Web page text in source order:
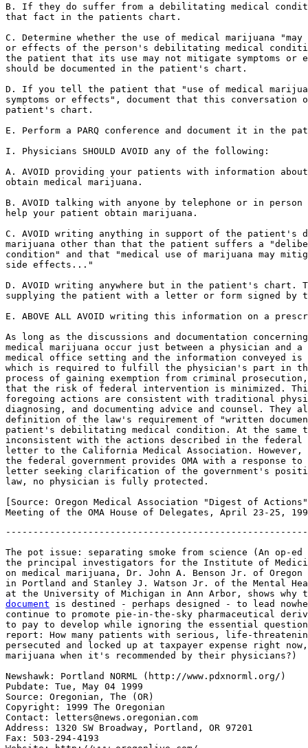
The pot issue: separating smoke from science (An op-
the principal investigators for the Institute of
on medical marijuana, Dr. John A. Benson Jr. of
in Portland and Stanley J. Watson Jr. of the Mental
at the University of Michigan in Ann Arbor, shows why
document is destined - perhaps designed - to lead
continue to promote pie-in-the-sky pharmaceutical
to pay to develop while ignoring the essential
report: How many patients with serious, life-
persecuted and locked up at taxpayer expense right
marijuana when it's recommended by their physicians?)
Newshawk: Portland NORML (http://www.pdxnorml.org/)
Pubdate: Tue, May 04 1999
Source: Oregonian, The (OR)
Copyright: 1999 The Oregonian
Contact: letters@news.oregonian.com
Address: 1320 SW Broadway, Portland, OR 97201
Fax: 503-294-4193